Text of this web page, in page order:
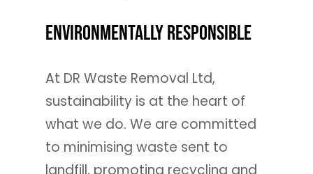
Environmentally Responsible
At DR Waste Removal Ltd,
sustainability is at the heart of
what we do. We are committed
to minimising waste sent to
landfill, promoting recycling and